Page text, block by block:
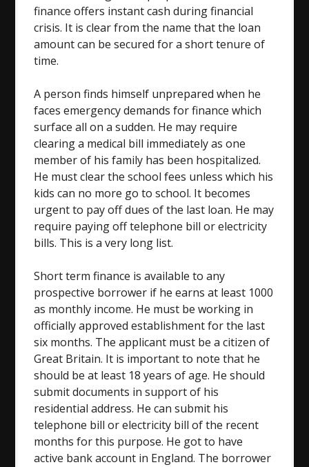
finance offers instant cash during financial
crisis. It is clear from the name that the loan
amount can be secured for a short tenure of
time.
A person finds himself unprepared when he
faces emergency demands for finance which
surface all on a sudden. He may require
clearing a medical bill immediately as one
member of his family has been hospitalized.
He must clear the school fees unless which his
kids can no more go to school. It becomes
urgent to pay off dues of the last loan. He may
require paying off telephone bill or electricity
bills. This is a very long list.
Short term finance is available to any
prospective borrower if he earns at least 1000
as monthly income. He must be working in
officially approved establishment for the last
six months. The applicant must be a citizen of
Great Britain. It is important to note that he
should be at least 18 years of age. He should
submit documents in support of his
residential address. He can submit his
telephone bill or electricity bill of the recent
months for this purpose. He got to have
active bank account in England. The borrower